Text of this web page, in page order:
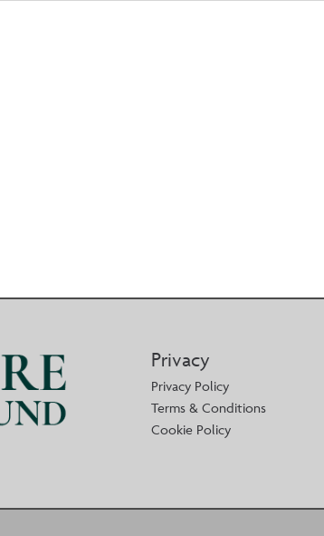
Privacy
Privacy Policy
Terms & Conditions
Cookie Policy